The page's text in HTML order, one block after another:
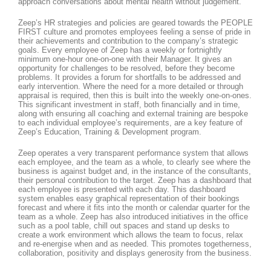
Zeep’s HR strategies and policies are geared towards the PEOPLE
FIRST culture and promotes employees feeling a sense of pride in
their achievements and contribution to the company’s strategic
goals. Every employee of Zeep has a weekly or fortnightly
minimum one-hour one-on-one with their Manager. It gives an
opportunity for challenges to be resolved, before they become
problems. It provides a forum for shortfalls to be addressed and
early intervention. Where the need for a more detailed or through
appraisal is required, then this is built into the weekly one-on-ones.
This significant investment in staff, both financially and in time,
along with ensuring all coaching and external training are bespoke
to each individual employee’s requirements, are a key feature of
Zeep’s Education, Training & Development program.
Zeep operates a very transparent performance system that allows
each employee, and the team as a whole, to clearly see where the
business is against budget and, in the instance of the consultants,
their personal contribution to the target. Zeep has a dashboard that
each employee is presented with each day. This dashboard
system enables easy graphical representation of their bookings
forecast and where it fits into the month or calendar quarter for the
team as a whole. Zeep has also introduced initiatives in the office
such as a pool table, chill out spaces and stand up desks to
create a work environment which allows the team to focus, relax
and re-energise when and as needed. This promotes togetherness,
collaboration, positivity and displays generosity from the business.